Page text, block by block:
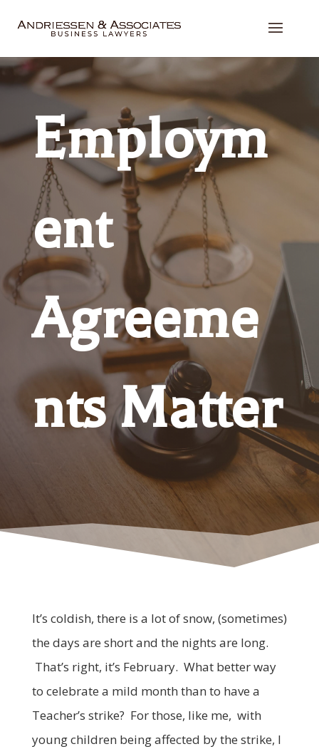
Employm
ent
Agreeme
nts Matter
It’s coldish, there is a lot of snow, (sometimes)
the days are short and the nights are long.
That’s right, it’s February. What better way
to celebrate a mild month than to have a
Teacher’s strike? For those, like me, with
young children being affected by the strike, I